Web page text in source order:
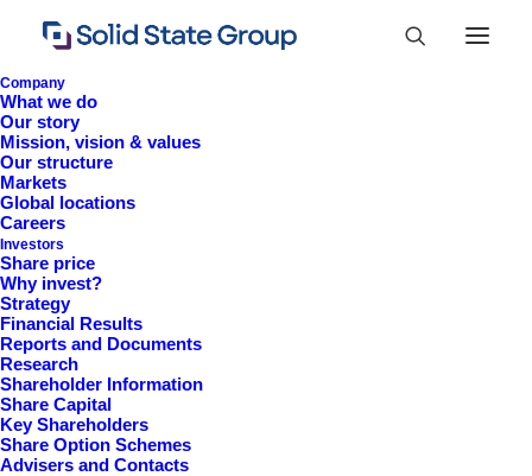
Company
What we do
Our story
Mission, vision & values
Our structure
Markets
Global locations
Careers
Investors
Share price
Why invest?
Strategy
Financial Results
Reports and Documents
Research
Shareholder Information
Share Capital
Key Shareholders
Share Option Schemes
Advisers and Contacts
+44 (0)1527 830 666
investor.information@solidstateplc.com
Solid State PLC